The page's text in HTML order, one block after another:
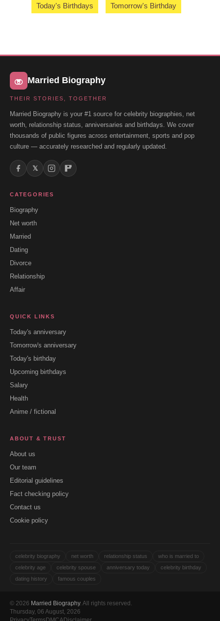
Today's Birthdays Tomorrow's Birthday
Married Biography
THEIR STORIES, TOGETHER
Married Biography is your #1 source for celebrity biographies, net
worth, relationship status, anniversaries and birthdays. We cover
thousands of public figures across entertainment, sports and pop
culture — accurately researched and regularly updated.
𝕏
CATEGORIES
Biography
Net worth
Married
Dating
Divorce
Relationship
Affair
QUICK LINKS
Today's anniversary
Tomorrow's anniversary
Today's birthday
Upcoming birthdays
Salary
Health
Anime / fictional
ABOUT & TRUST
About us
Our team
Editorial guidelines
Fact checking policy
Contact us
Cookie policy
celebrity biography net worth relationship status
who is married to
celebrity age
celebrity spouse anniversary today
celebrity birthday
dating history
famous couples
© 2026 Married Biography. All rights reserved.
Thursday, 06 August, 2026